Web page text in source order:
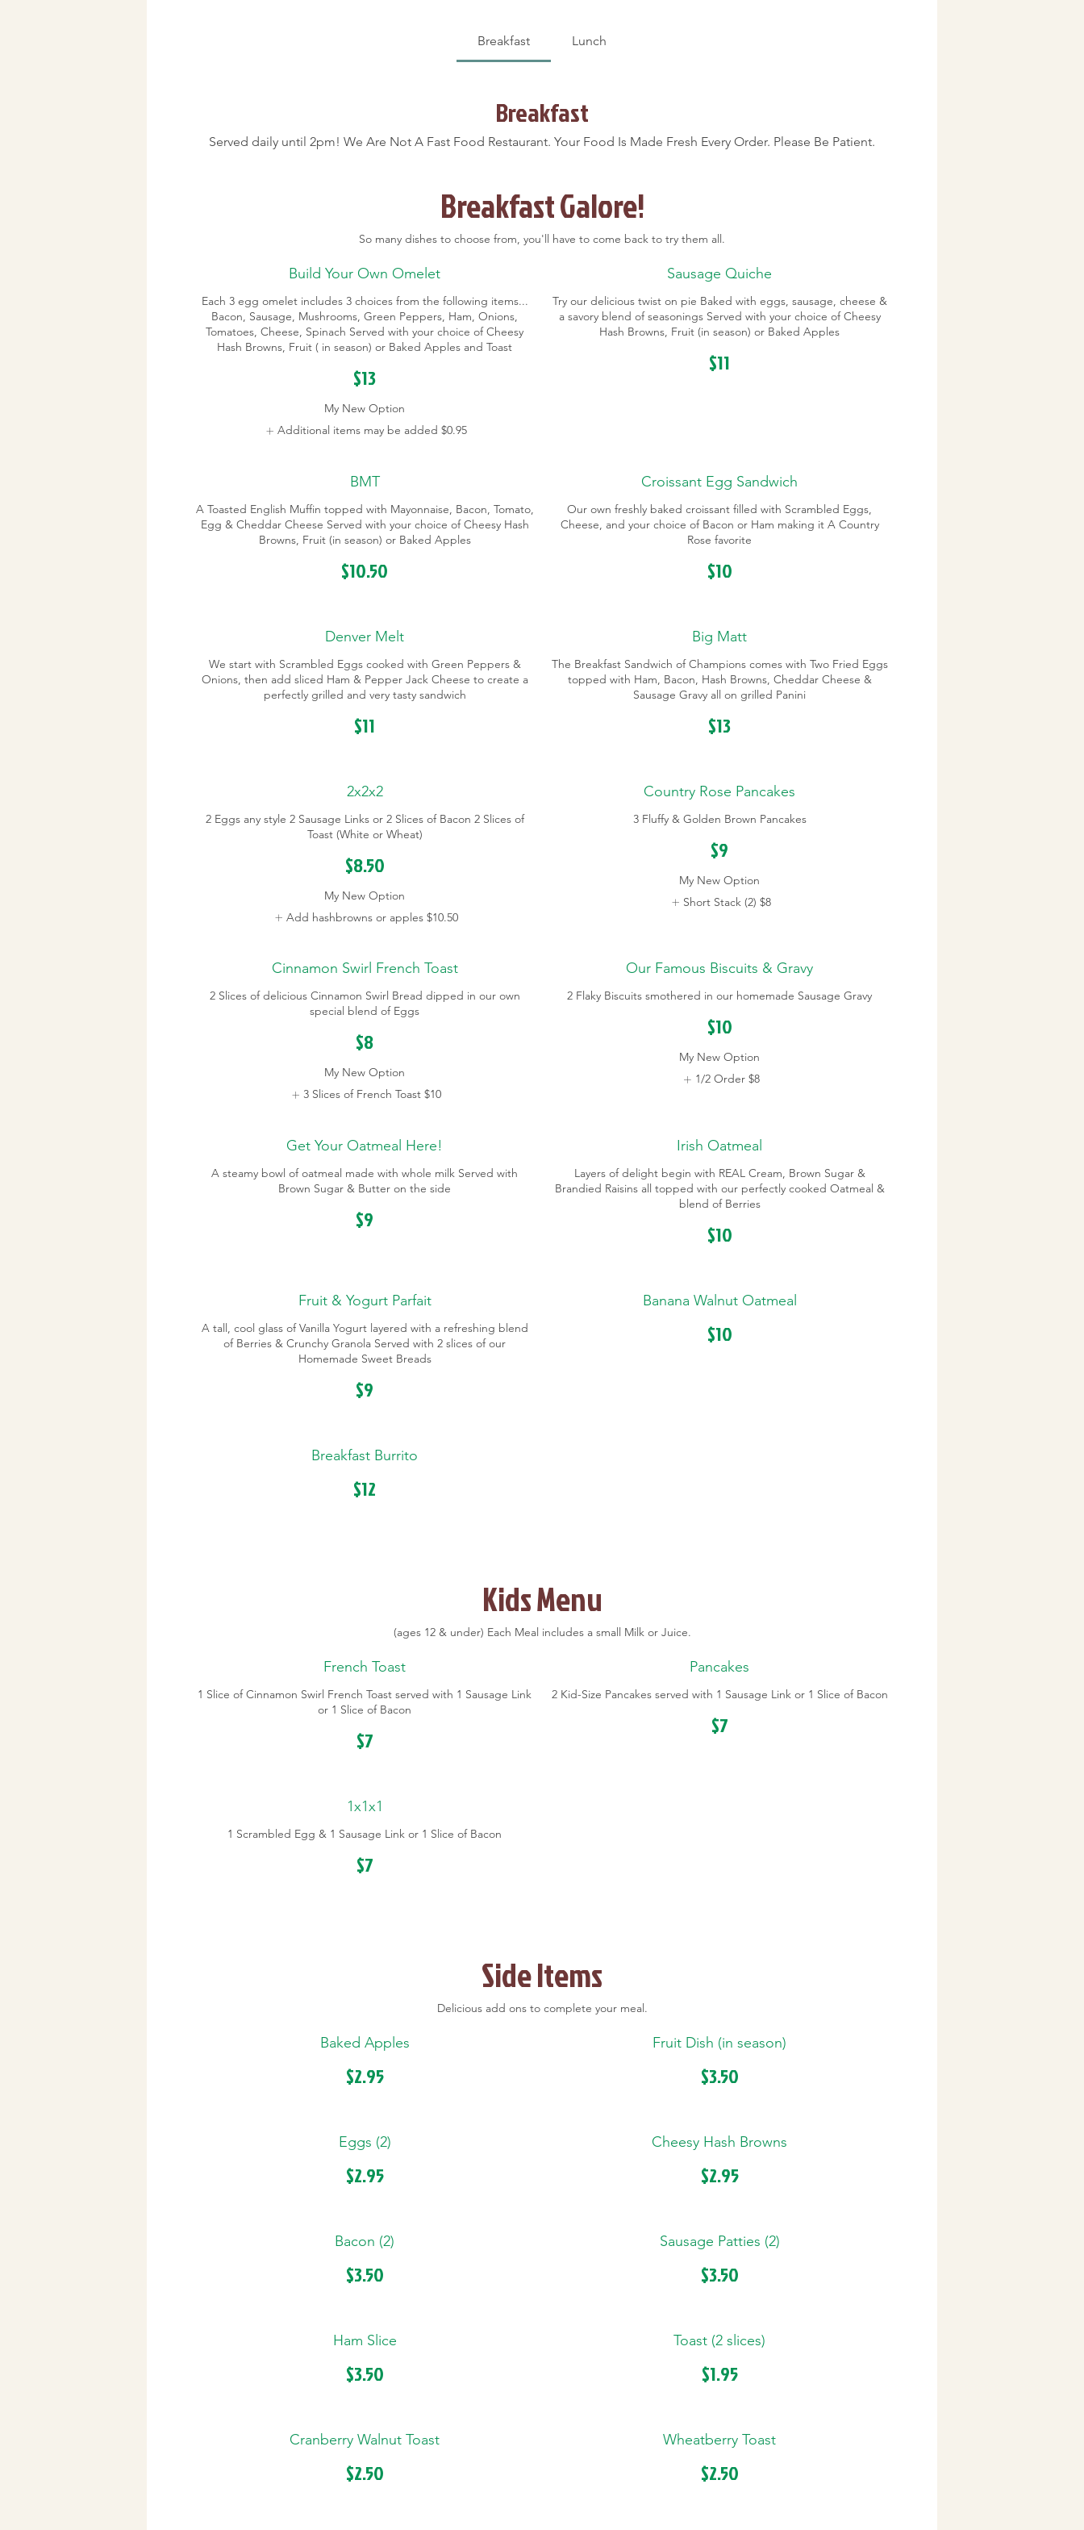
Breakfast Lunch
Breakfast
Served daily until 2pm! We Are Not A Fast Food Restaurant. Your Food Is Made Fresh Every Order. Please Be Patient.
Breakfast Galore!
So many dishes to choose from, you'll have to come back to try them all.
Build Your Own Omelet
Each 3 egg omelet includes 3 choices from the following items...
Bacon, Sausage, Mushrooms, Green Peppers, Ham, Onions,
Tomatoes, Cheese, Spinach Served with your choice of Cheesy
Hash Browns, Fruit ( in season) or Baked Apples and Toast
$13
My New Option
Additional items may be added $0.95
Sausage Quiche
Try our delicious twist on pie Baked with eggs, sausage, cheese &
a savory blend of seasonings Served with your choice of Cheesy
Hash Browns, Fruit (in season) or Baked Apples
$11
BMT
A Toasted English Muffin topped with Mayonnaise, Bacon, Tomato,
Egg & Cheddar Cheese Served with your choice of Cheesy Hash
Browns, Fruit (in season) or Baked Apples
$10.50
Croissant Egg Sandwich
Our own freshly baked croissant filled with Scrambled Eggs,
Cheese, and your choice of Bacon or Ham making it A Country
Rose favorite
$10
Denver Melt
We start with Scrambled Eggs cooked with Green Peppers &
Onions, then add sliced Ham & Pepper Jack Cheese to create a
perfectly grilled and very tasty sandwich
$11
Big Matt
The Breakfast Sandwich of Champions comes with Two Fried Eggs
topped with Ham, Bacon, Hash Browns, Cheddar Cheese &
Sausage Gravy all on grilled Panini
$13
2x2x2
2 Eggs any style 2 Sausage Links or 2 Slices of Bacon 2 Slices of
Toast (White or Wheat)
$8.50
My New Option
Add hashbrowns or apples $10.50
Country Rose Pancakes
3 Fluffy & Golden Brown Pancakes
$9
My New Option
Short Stack (2) $8
Cinnamon Swirl French Toast
2 Slices of delicious Cinnamon Swirl Bread dipped in our own
special blend of Eggs
$8
My New Option
3 Slices of French Toast $10
Our Famous Biscuits & Gravy
2 Flaky Biscuits smothered in our homemade Sausage Gravy
$10
My New Option
1/2 Order $8
Get Your Oatmeal Here!
A steamy bowl of oatmeal made with whole milk Served with
Brown Sugar & Butter on the side
$9
Irish Oatmeal
Layers of delight begin with REAL Cream, Brown Sugar &
Brandied Raisins all topped with our perfectly cooked Oatmeal &
blend of Berries
$10
Fruit & Yogurt Parfait
A tall, cool glass of Vanilla Yogurt layered with a refreshing blend
of Berries & Crunchy Granola Served with 2 slices of our
Homemade Sweet Breads
$9
Banana Walnut Oatmeal
$10
Breakfast Burrito
$12
Kids Menu
(ages 12 & under) Each Meal includes a small Milk or Juice.
French Toast
1 Slice of Cinnamon Swirl French Toast served with 1 Sausage Link
or 1 Slice of Bacon
$7
Pancakes
2 Kid-Size Pancakes served with 1 Sausage Link or 1 Slice of Bacon
$7
1x1x1
1 Scrambled Egg & 1 Sausage Link or 1 Slice of Bacon
$7
Side Items
Delicious add ons to complete your meal.
Baked Apples
$2.95
Fruit Dish (in season)
$3.50
Eggs (2)
$2.95
Cheesy Hash Browns
$2.95
Bacon (2)
$3.50
Sausage Patties (2)
$3.50
Ham Slice
$3.50
Toast (2 slices)
$1.95
Cranberry Walnut Toast
$2.50
Wheatberry Toast
$2.50